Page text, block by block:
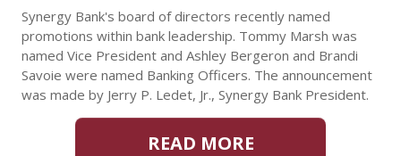
Synergy Bank's board of directors recently named
promotions within bank leadership. Tommy Marsh was
named Vice President and Ashley Bergeron and Brandi
Savoie were named Banking Officers. The announcement
was made by Jerry P. Ledet, Jr., Synergy Bank President.
READ MORE